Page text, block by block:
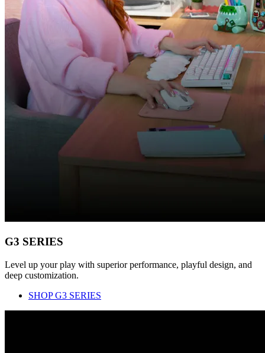
G3 SERIES
Level up your play with superior performance, playful design, and
deep customization.
SHOP G3 SERIES